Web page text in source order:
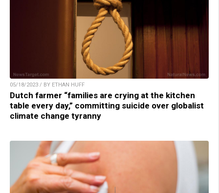
05/18/2023 / BY ETHAN HUFF
Dutch farmer “families are crying at the kitchen
table every day,” committing suicide over globalist
climate change tyranny